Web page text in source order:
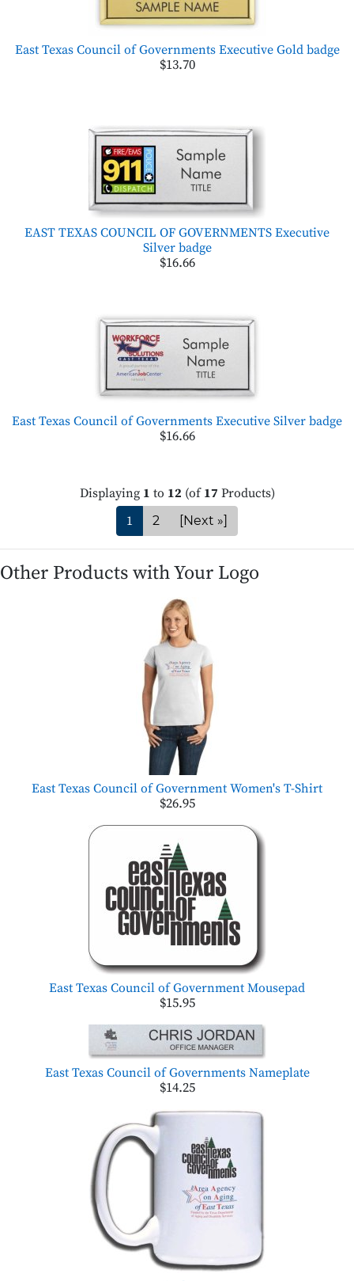
East Texas Council of Governments Executive Gold badge
$13.70
EAST TEXAS COUNCIL OF GOVERNMENTS Executive
Silver badge
$16.66
East Texas Council of Governments Executive Silver badge
$16.66
Displaying 1 to 12 (of 17 Products)
1
2 [Next »]
Other Products with Your Logo
East Texas Council of Government Women's T-Shirt
$26.95
East Texas Council of Government Mousepad
$15.95
East Texas Council of Governments Nameplate
$14.25